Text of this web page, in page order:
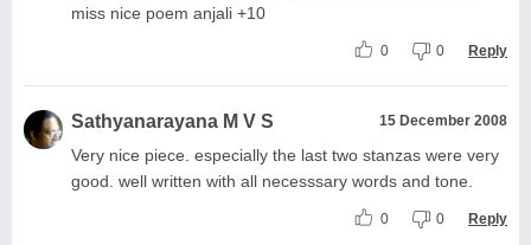
miss nice poem anjali +10
0 0 Reply
Sathyanarayana M V S 15 December 2008
Very nice piece. especially the last two stanzas were very
good. well written with all necesssary words and tone.
0 0 Reply